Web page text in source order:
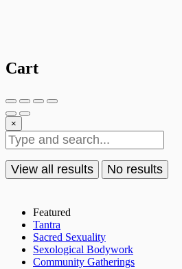
Cart
×
View all results No results
Featured
Tantra
Sacred Sexuality
Sexological Bodywork
Community Gatherings